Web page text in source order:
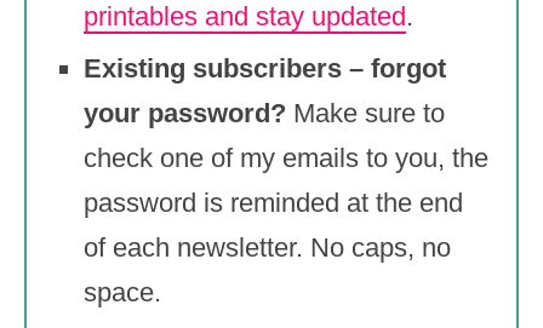
printables and stay updated .
Existing subscribers – forgot
your password? Make sure to
check one of my emails to you, the
password is reminded at the end
of each newsletter. No caps, no
space.